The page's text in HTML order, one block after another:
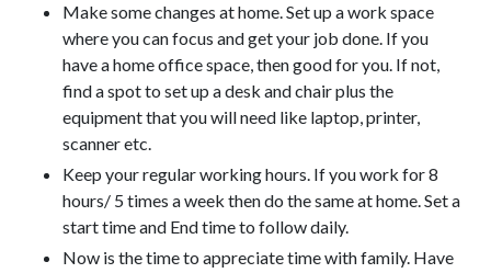
Make some changes at home. Set up a work space
where you can focus and get your job done. If you
have a home office space, then good for you. If not,
find a spot to set up a desk and chair plus the
equipment that you will need like laptop, printer,
scanner etc.
Keep your regular working hours. If you work for 8
hours/ 5 times a week then do the same at home. Set a
start time and End time to follow daily.
Now is the time to appreciate time with family. Have